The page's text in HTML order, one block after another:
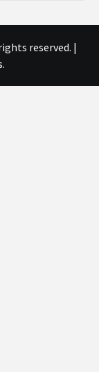
reserved. |